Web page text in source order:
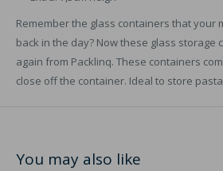
Remember the glass containers that your
back in the day? Now these glass storage
again from Packlinq. These containers
close off the container. Ideal to store
You may also like